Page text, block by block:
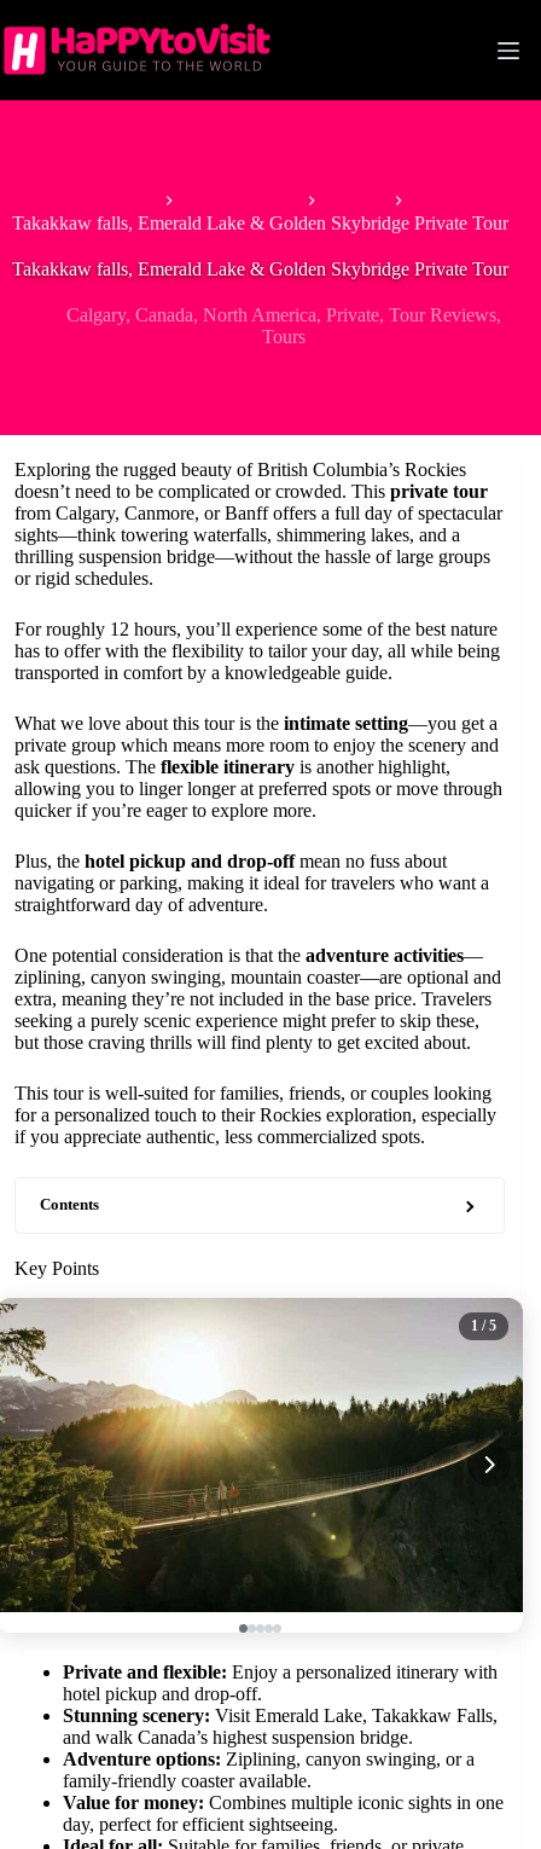
to
content
Takakkaw falls, Emerald Lake & Golden Skybridge Private Tour
Takakkaw falls, Emerald Lake & Golden Skybridge Private Tour
Calgary,Canada,North America,Private,Tour Reviews,
Tours
Exploring the rugged beauty of British Columbia’s Rockies
doesn’t need to be complicated or crowded. This private tour
from Calgary, Canmore, or Banff offers a full day of spectacular
sights—think towering waterfalls, shimmering lakes, and a
thrilling suspension bridge—without the hassle of large groups
or rigid schedules.
For roughly 12 hours, you’ll experience some of the best nature
has to offer with the flexibility to tailor your day, all while being
transported in comfort by a knowledgeable guide.
What we love about this tour is the intimate setting—you get a
private group which means more room to enjoy the scenery and
ask questions. The flexible itinerary is another highlight,
allowing you to linger longer at preferred spots or move through
quicker if you’re eager to explore more.
Plus, the hotel pickup and drop-offmean no fuss about
navigating or parking, making it ideal for travelers who want a
straightforward day of adventure.
One potential consideration is that the adventure activities—
ziplining, canyon swinging, mountain coaster—are optional and
extra, meaning they’re not included in the base price. Travelers
seeking a purely scenic experience might prefer to skip these,
but those craving thrills will find plenty to get excited about.
This tour is well-suited for families, friends, or couples looking
for a personalized touch to their Rockies exploration, especially
if you appreciate authentic, less commercialized spots.
Contents
Key Points
1 / 5
Private and flexible: Enjoy a personalized itinerary with
hotel pickup and drop-off.
Stunning scenery: Visit Emerald Lake, Takakkaw Falls,
and walk Canada’s highest suspension bridge.
Adventure options: Ziplining, canyon swinging, or a
family-friendly coaster available.
Value for money: Combines multiple iconic sights in one
day, perfect for efficient sightseeing.